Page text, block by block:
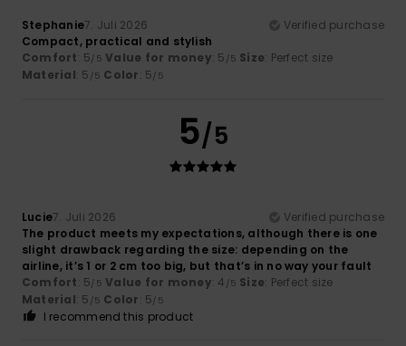
Stephanie7. Juli 2026
Verified purchase
Compact, practical and stylish
Comfort: 5/5 Value for money: 5 /5 Size: Perfect size
Material: 5 /5 Color: 5/5
5/5
Lucie7. Juli 2026
Verified purchase
The product meets my expectations, although there is one
slight drawback regarding the size: depending on the
airline, it’s 1 or 2 cm too big, but that’s in no way your fault
Comfort: 5/5 Value for money: 4 /5 Size: Perfect size
Material: 5 /5 Color: 5/5
I recommend this product